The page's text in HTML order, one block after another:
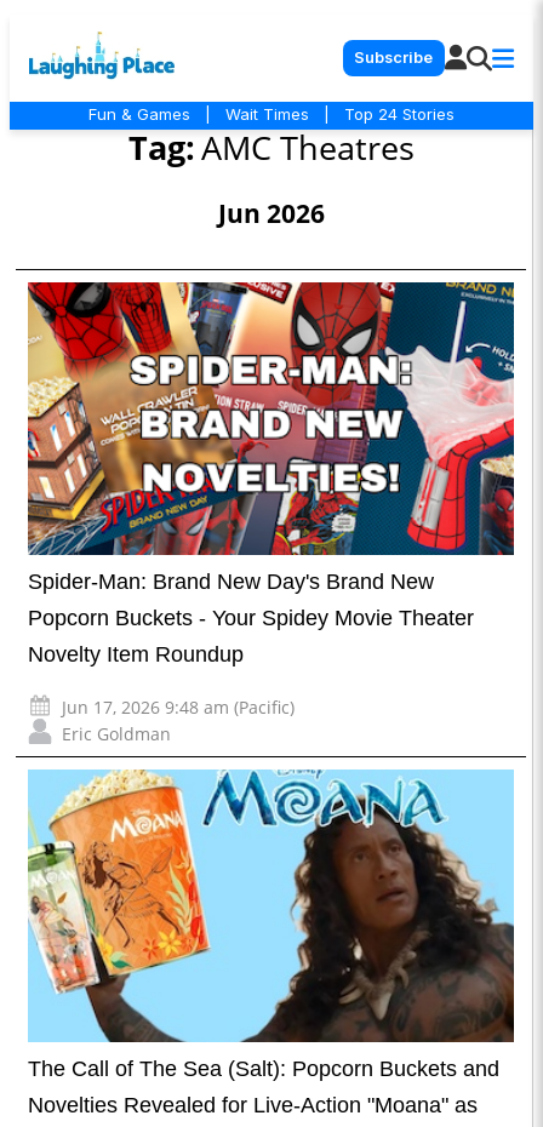
Subscribe
Fun & Games Wait Times Top 24 Stories
Tag:AMC Theatres
Jun 2026
Spider-Man: Brand New Day's Brand New
Popcorn Buckets - Your Spidey Movie Theater
Novelty Item Roundup
Jun 17, 2026 9:48 am (Pacific)
Eric Goldman
The Call of The Sea (Salt): Popcorn Buckets and
Novelties Revealed for Live-Action "Moana" as